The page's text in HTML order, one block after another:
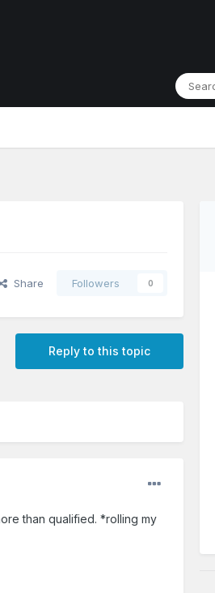
Share Followers 0
Reply to this topic
than qualified. *rolling my